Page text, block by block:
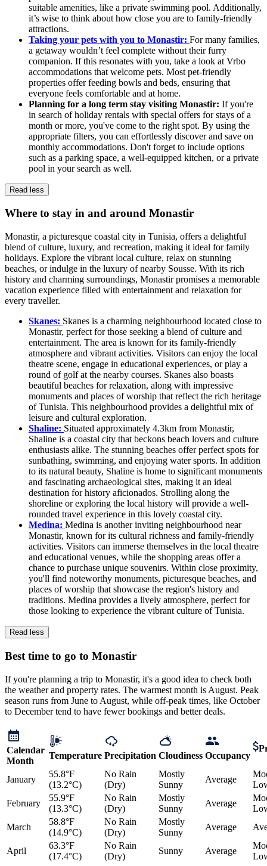
suitable amenities, like a private swimming pool. Additionally,
it’s wise to think about how close you are to family-friendly
attractions.
Taking your pets with you to Monastir: For many families,
a getaway wouldn’t feel complete without their furry
companion. If this resonates with you, take a look at Vrbo
accommodations that welcome pets. Most pet-friendly
properties offer feeding bowls and beds, ensuring that
everyone feels comfortable and at home.
Planning for a long term stay visiting Monastir: If you're
in search of holiday rentals with special offers for stays of a
month or more, you've come to the right spot. By using the
appropriate filters, you can effortlessly discover and save on
monthly accommodations. Don't forget to include options
such as a parking space, a well-equipped kitchen, or a private
pool in your search as well.
Read less
Where to stay in and around Monastir
Monastir, a picturesque coastal city in Tunisia, offers a delightful
blend of culture, luxury, and recreation, making it ideal for family
holidays. Explore the vibrant local culture, relax on stunning
beaches, or indulge in the luxury of nearby Sousse. With its rich
history and charming surroundings, Monastir promises a memorable
vacation experience filled with entertainment and relaxation for
every traveller.
Skanes: Skanes is a charming neighbourhood located close to
Monastir, perfect for those seeking a blend of culture and
entertainment. The area is known for its family-friendly
atmosphere and vibrant activities. Visitors can enjoy the local
theatre scene, engage in educational experiences, or play a
round of golf at the nearby courses. Skanes also boasts
beautiful beaches for relaxation, along with impressive
monuments and places of worship that reflect the rich heritage
of Tunisia. This neighbourhood provides a delightful mix of
leisure and cultural exploration.
Shaline: Situated approximately 4.3km from Monastir,
Shaline is a coastal city that beckons beach lovers and culture
enthusiasts alike. The stunning beaches offer perfect spots for
sunbathing, swimming, and enjoying water sports. In addition
to its natural beauty, Shaline is home to significant monuments
and fascinating archaeological sites, making it an ideal
destination for history aficionados. Strolling along the
shoreline or exploring the local history will provide a well-
rounded travel experience in this lovely coastal city.
Medina: Medina is another inviting neighbourhood near
Monastir, known for its cultural richness and family-friendly
activities. Visitors can immerse themselves in the local theatre
and educational venues, while the shopping areas offer a
chance to purchase unique souvenirs. Within close proximity,
you'll find noteworthy monuments, picturesque beaches, and
places of worship that showcase the region's history and
traditions. Medina provides a lively atmosphere, perfect for
those looking to experience the vibrant culture of Tunisia.
Read less
Best time to go to Monastir
If you're planning a trip to Monastir, it's a good idea to check both
the weather and property rates. The warmest month is August. Peak
season runs from June to August, while off-peak times, like October
to December tend to have fewer bookings and better deals.
Calendar
Month
Temperature Precipitation Cloudiness Occupancy
January
55.8°F
(13.2°C)
No Rain
(Dry)
Mostly
Sunny
Average
February
55.9°F
(13.3°C)
No Rain
(Dry)
Mostly
Sunny
Average
March
58.8°F
(14.9°C)
No Rain
(Dry)
Mostly
Sunny
Average
April
63.3°F
(17.4°C)
No Rain
(Dry)
Sunny Average